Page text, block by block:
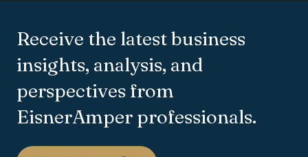
Receive the latest business
insights, analysis, and
perspectives from
EisnerAmper professionals.